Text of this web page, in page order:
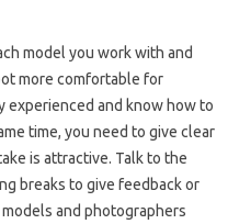
model you work with and
more comfortable for
experienced and know how to
time, you need to give clear
is attractive. Talk to the
breaks to give feedback or
and photographers